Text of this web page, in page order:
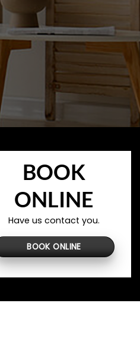
BOOK
ONLINE
Have us contact you.
BOOK ONLINE